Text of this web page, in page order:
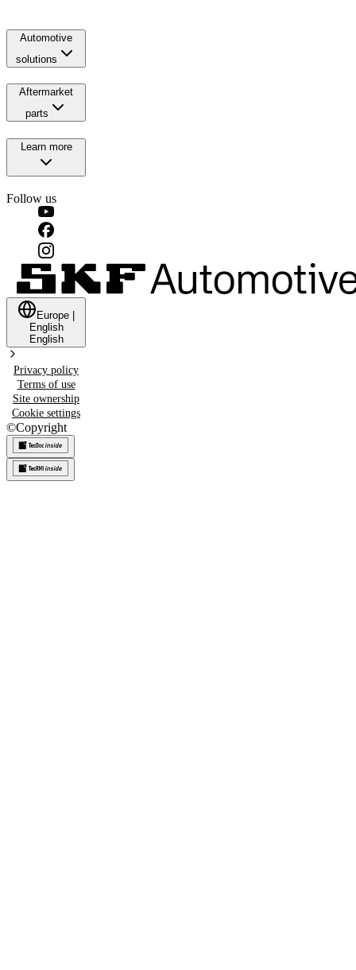
Automotive
solutions
Aftermarket
parts
Learn more
Follow us
Europe
English
English
Privacy policy
Terms of use
Site ownership
Cookie settings
©Copyright